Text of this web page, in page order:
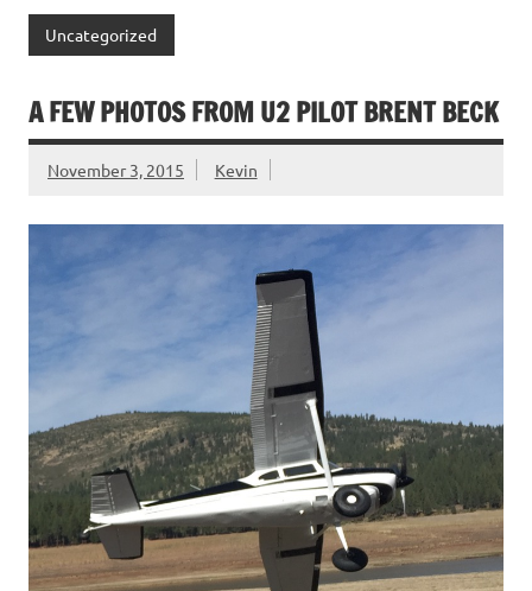
Uncategorized
A FEW PHOTOS FROM U2 PILOT BRENT BECK
November 3, 2015 Kevin